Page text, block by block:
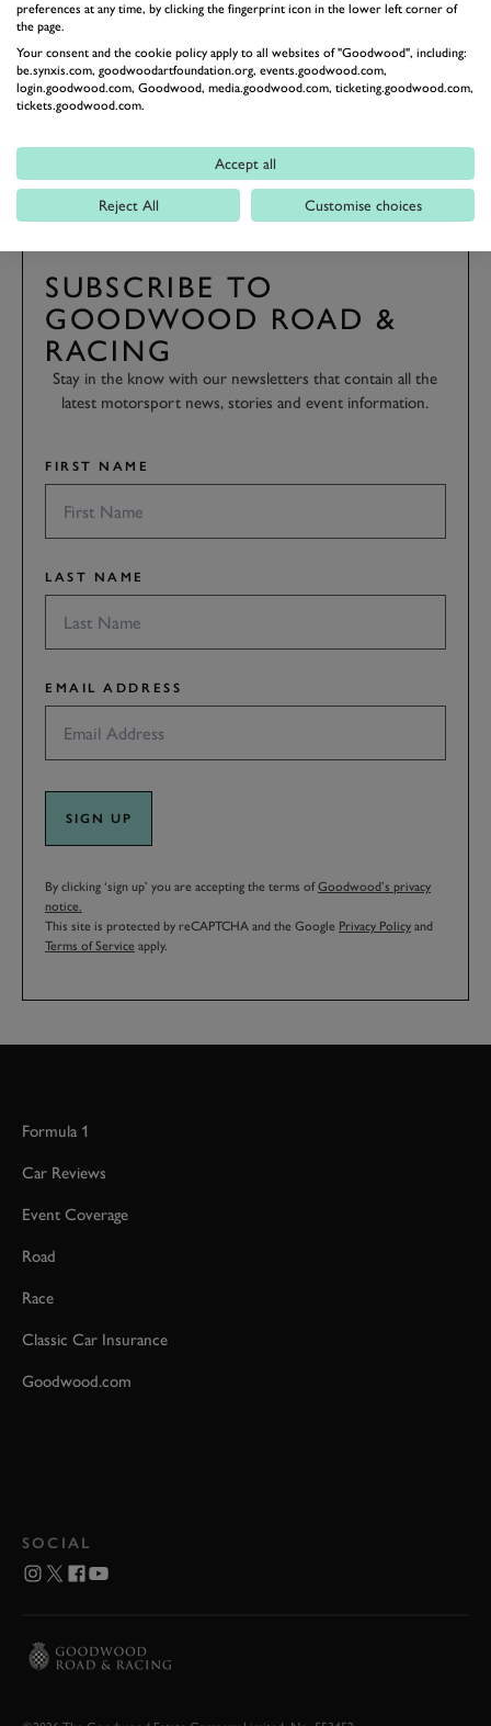
Photography by Joe Harding, Jordan Butters, Pete Summers,
Drew Gibson and Jochen Van Cauwenberge.
REVIVAL REVIVAL 2024
SUBSCRIBE TO
GOODWOOD ROAD &
RACING
Stay in the know with our newsletters that contain all the
latest motorsport news, stories and event information.
FIRST NAME
LAST NAME
EMAIL ADDRESS
SIGN UP
By clicking ‘sign up’ you are accepting the terms ofGoodwood’s privacy
notice.
This site is protected by reCAPTCHA and the Google Privacy Policy and
Terms of Service apply.
Formula 1
Car Reviews
Event Coverage
Road
Race
Classic Car Insurance
Goodwood.com
SOCIAL
preferences at any time, by clicking the fingerprint icon in the lower left corner of
the page.
Your consent and the cookie policy apply to all websites of "Goodwood", including:
be.synxis.com, goodwoodartfoundation.org, events.goodwood.com,
login.goodwood.com, Goodwood, media.goodwood.com, ticketing.goodwood.com,
tickets.goodwood.com.
Accept all
Reject All Customise choices